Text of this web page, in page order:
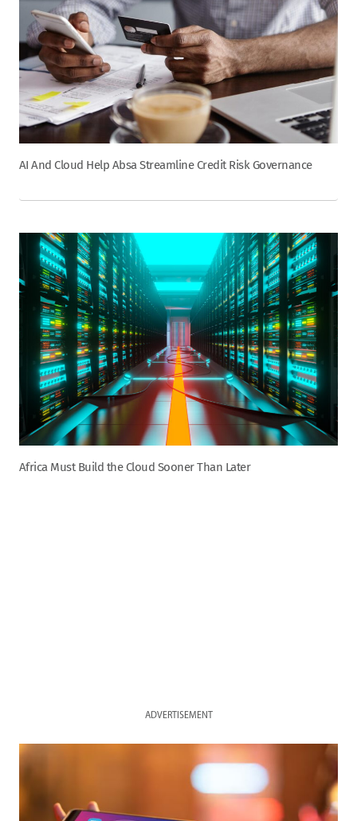
AI And Cloud Help Absa Streamline Credit Risk Governance
Africa Must Build the Cloud Sooner Than Later
ADVERTISEMENT